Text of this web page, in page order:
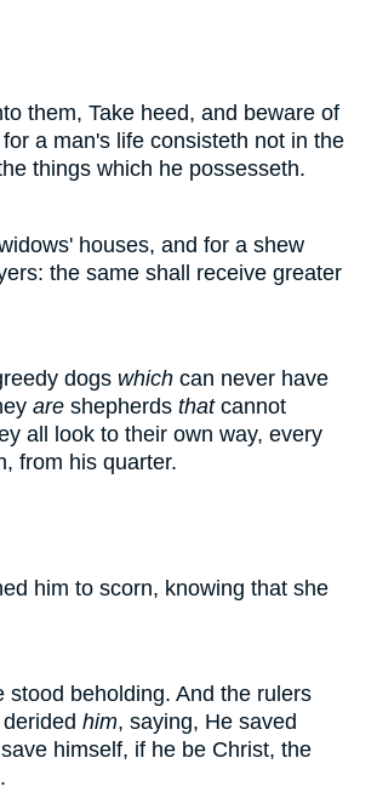
them, Take heed, and beware of
a man's life consisteth not in the
things which he possesseth.
houses, and for a shew
the same shall receive greater
dogs which can never have
are shepherds thatcannot
all look to their own way, every
from his quarter.
him to scorn, knowing that she
stood beholding. And the rulers
him, saying, He saved
himself, if he be Christ, the